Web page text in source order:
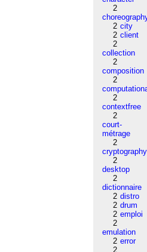
2
2 city
2 client
2
collection
2
composition
2
2
contextfree
2
court-
métrage
2
cryptography
2
desktop
2
dictionnaire
2 distro
2 drum
2 emploi
2
emulation
2 error
2